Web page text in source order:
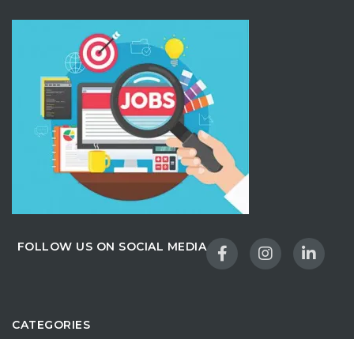
FOLLOW US ON SOCIAL MEDIA
CATEGORIES